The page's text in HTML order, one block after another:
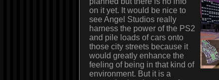
on it yet. It would be nice to
see Angel Studios really
harness the power of the PS2
and pile loads of cars onto
those city streets because it
would greatly enhance the
feeling of being in that kind of
environment. But it is a